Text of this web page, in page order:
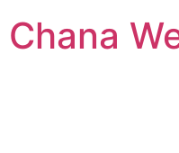
to
content
Chana